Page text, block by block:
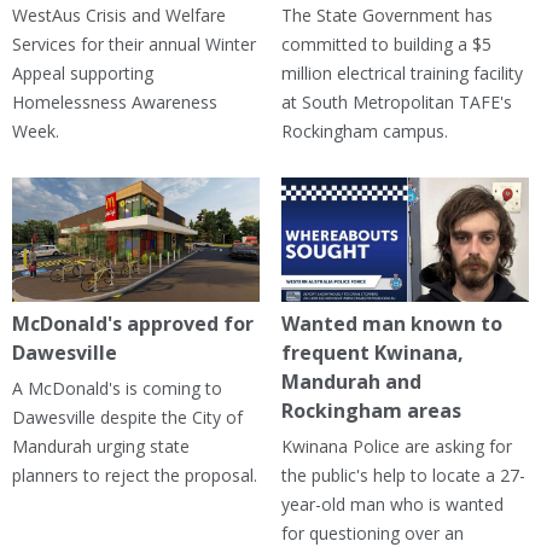
WestAus Crisis and Welfare
Services for their annual Winter
Appeal supporting
Homelessness Awareness
Week.
The State Government has
committed to building a $5
million electrical training facility
at South Metropolitan TAFE's
Rockingham campus.
McDonald's approved for
Dawesville
A McDonald's is coming to
Dawesville despite the City of
Mandurah urging state
planners to reject the proposal.
Wanted man known to
frequent Kwinana,
Mandurah and
Rockingham areas
Kwinana Police are asking for
the public's help to locate a 27-
year-old man who is wanted
for questioning over an